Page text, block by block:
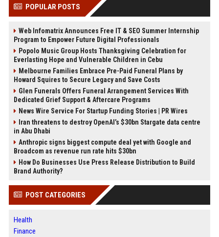
POPULAR POSTS
Web Infomatrix Announces Free IT & SEO Summer Internship
Program to Empower Future Digital Professionals
Popolo Music Group Hosts Thanksgiving Celebration for
Everlasting Hope and Vulnerable Children in Cebu
Melbourne Families Embrace Pre-Paid Funeral Plans by
Howard Squires to Secure Legacy and Save Costs
Glen Funerals Offers Funeral Arrangement Services With
Dedicated Grief Support & Aftercare Programs
News Wire Service For Startup Funding Stories | PR Wires
Iran threatens to destroy OpenAI’s $30bn Stargate data centre
in Abu Dhabi
Anthropic signs biggest compute deal yet with Google and
Broadcom as revenue run rate hits $30bn
How Do Businesses Use Press Release Distribution to Build
Brand Authority?
POST CATEGORIES
Health
Finance